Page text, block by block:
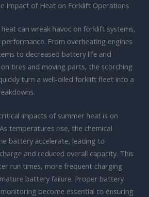
Impact of Heat on Forklift Operations
can wreak havoc on forklift systems,
From overheating engines
to decreased battery life and
tires and moving parts, the scorching
turn a well-oiled forklift fleet into a
impacts of summer heat is on
temperatures rise, the chemical
battery accelerate, leading to
and reduced overall capacity. This
run times, more frequent charging
battery failure. Proper battery
become essential to ensuring